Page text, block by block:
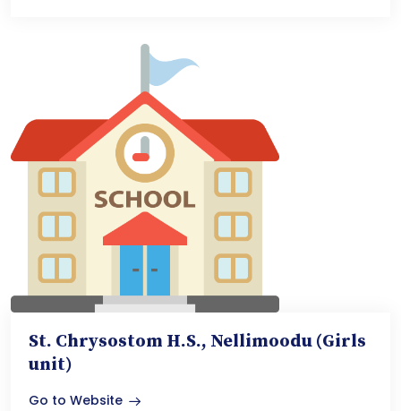
St. Chrysostom H.S., Nellimoodu (Girls
unit)
Go to Website